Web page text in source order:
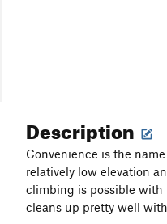
Description
Convenience is the
relatively low elevation
climbing is possible with
cleans up pretty well